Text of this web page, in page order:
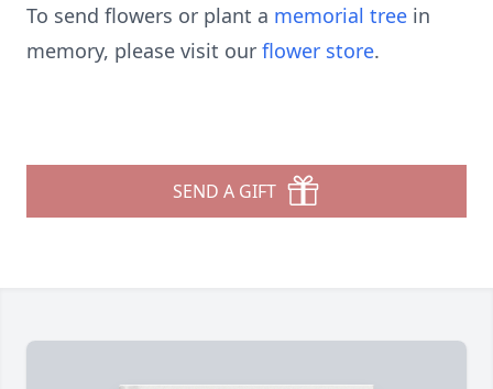
To send flowers or plant a memorial tree in
memory, please visit our flower store.
SEND A GIFT